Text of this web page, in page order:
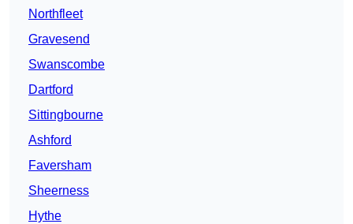
Northfleet
Gravesend
Swanscombe
Dartford
Sittingbourne
Ashford
Faversham
Sheerness
Hythe